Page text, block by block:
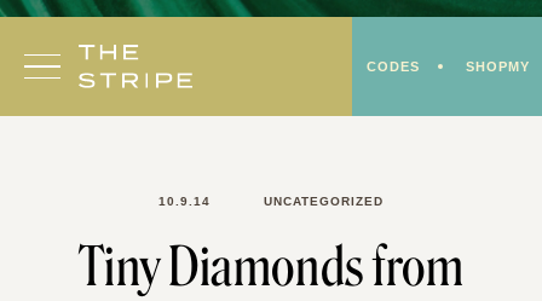
Skip
content
CODES SHOPMY
10.9.14 UNCATEGORIZED
Tiny Diamonds from